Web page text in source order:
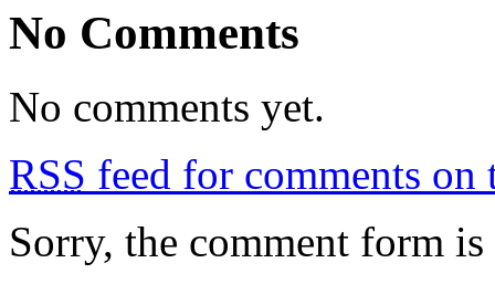
No Comments
No comments yet.
RSS feed for comments on
Sorry, the comment form